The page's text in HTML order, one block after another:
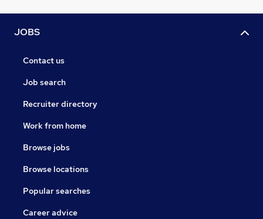
JOBS
Contact us
Job search
Recruiter directory
Work from home
Browse jobs
Browse locations
Popular searches
Career advice